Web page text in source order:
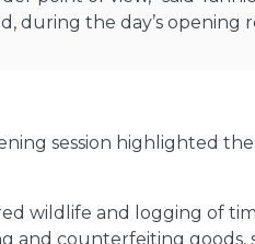
during the day’s opening
session highlighted
wildlife and logging of
counterfeiting goods,